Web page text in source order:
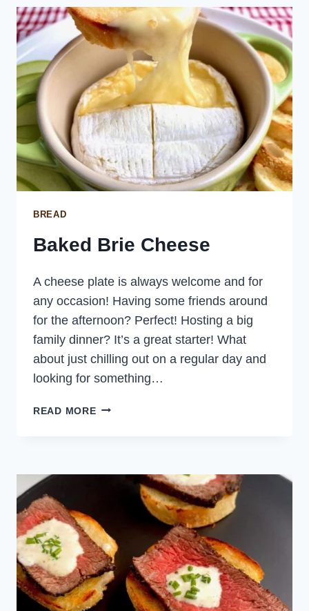
BREAD
Baked Brie Cheese
A cheese plate is always welcome and for
any occasion! Having some friends around
for the afternoon? Perfect! Hosting a big
family dinner? It’s a great starter! What
about just chilling out on a regular day and
looking for something…
READ MOREBAKED